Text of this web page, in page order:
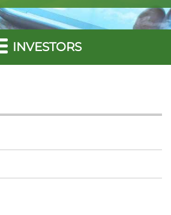
INVESTORS